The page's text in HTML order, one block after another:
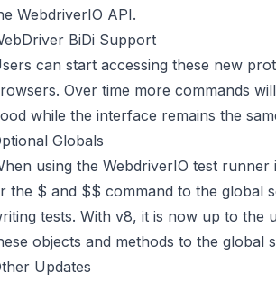
WebdriverIO API.
BiDi Support
can start accessing these new
Over time more commands
while the interface remains the
Globals
using the WebdriverIO test
the $ and $$ command to the global
tests. With v8, it is now up to the
objects and methods to the
Updates